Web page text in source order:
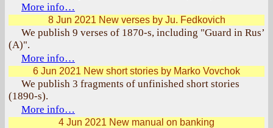
More info…
8 Jun 2021 New verses by Ju. Fedkovich
We publish 9 verses of 1870-s, including "Guard in Rus’
(A)".
More info…
6 Jun 2021 New short stories by Marko Vovchok
We publish 3 fragments of unfinished short stories
(1890-s).
More info…
4 Jun 2021 New manual on banking